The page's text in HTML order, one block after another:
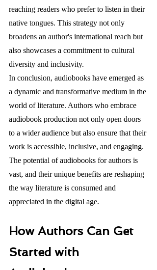
reaching readers who prefer to listen in their
native tongues. This strategy not only
broadens an author's international reach but
also showcases a commitment to cultural
diversity and inclusivity.
In conclusion, audiobooks have emerged as
a dynamic and transformative medium in the
world of literature. Authors who embrace
audiobook production not only open doors
to a wider audience but also ensure that their
work is accessible, inclusive, and engaging.
The potential of audiobooks for authors is
vast, and their unique benefits are reshaping
the way literature is consumed and
appreciated in the digital age.
How Authors Can Get
Started with